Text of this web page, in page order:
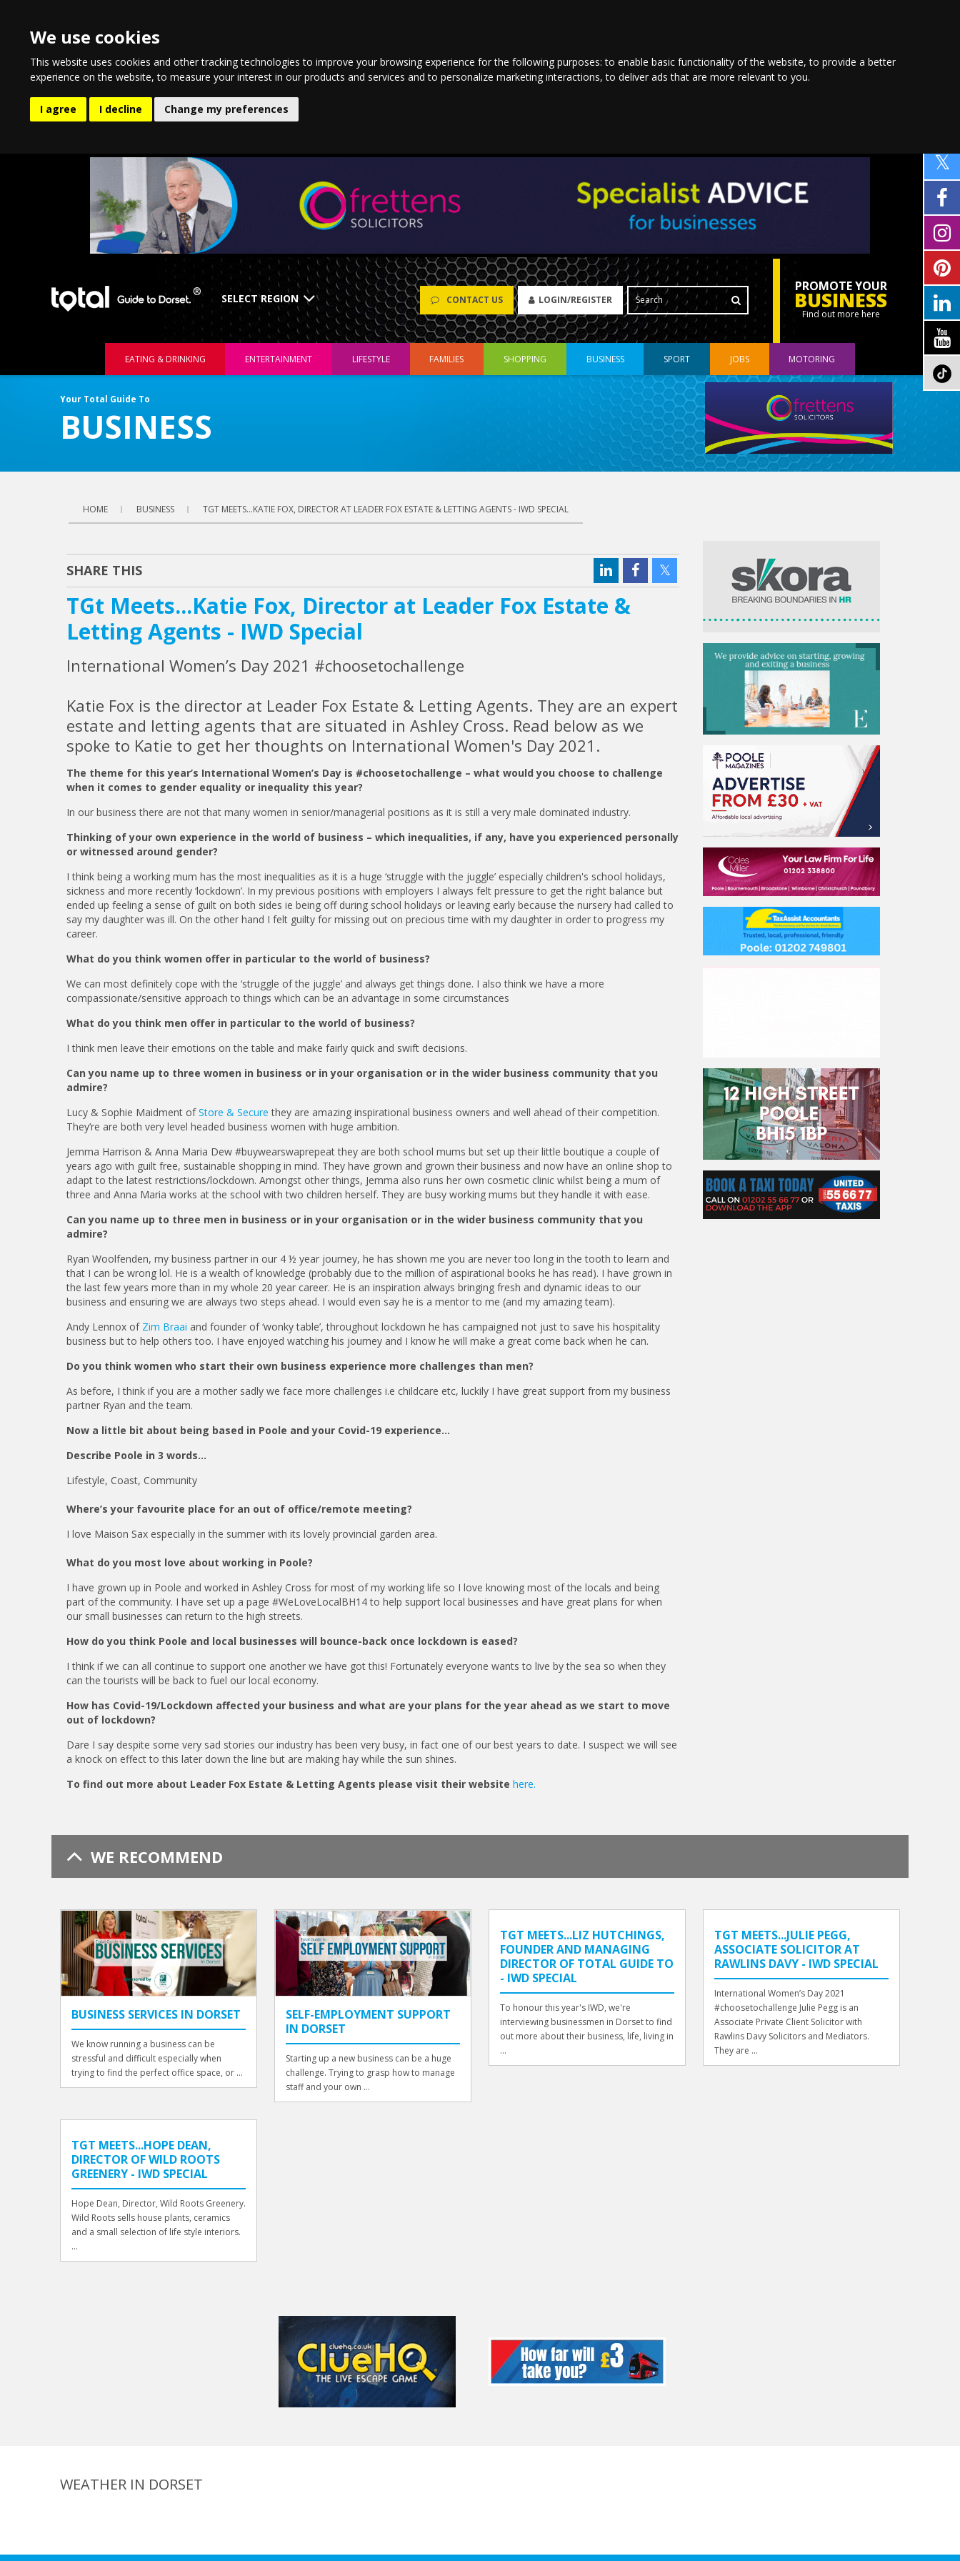
We use cookies
This website uses cookies and other tracking technologies to improve your browsing experience for the following purposes:to enable basic functionality of the website,to provide a better
experience on the website,to measure your interest in our products and services and to personalize marketing interactions,to deliver ads that are more relevant to you.
I agree I decline Change my preferences
CONTACT US LOGIN/REGISTER
PROMOTE YOUR
BUSINESS
Find out more here
EATING & DRINKING ENTERTAINMENT LIFESTYLE FAMILIES SHOPPING BUSINESS SPORT JOBS MOTORING
Your Total Guide To
BUSINESS
HOME BUSINESS TGT MEETS...KATIE FOX, DIRECTOR AT LEADER FOX ESTATE & LETTING AGENTS - IWD SPECIAL
SHARE THIS
TGt Meets...Katie Fox, Director at Leader Fox Estate &
Letting Agents - IWD Special
International Women’s Day 2021 #choosetochallenge
Katie Fox is the director at Leader Fox Estate & Letting Agents. They are an expert
estate and letting agents that are situated in Ashley Cross. Read below as we
spoke to Katie to get her thoughts on International Women's Day 2021.
The theme for this year’s International Women’s Day is #choosetochallenge – what would you choose to challenge
when it comes to gender equality or inequality this year?
In our business there are not that many women in senior/managerial positions as it is still a very male dominated industry.
Thinking of your own experience in the world of business – which inequalities, if any, have you experienced personally
or witnessed around gender?
I think being a working mum has the most inequalities as it is a huge ‘struggle with the juggle’ especially children's school holidays,
sickness and more recently ‘lockdown’. In my previous positions with employers I always felt pressure to get the right balance but
ended up feeling a sense of guilt on both sides ie being off during school holidays or leaving early because the nursery had called to
say my daughter was ill. On the other hand I felt guilty for missing out on precious time with my daughter in order to progress my
career.
What do you think women offer in particular to the world of business?
We can most definitely cope with the ‘struggle of the juggle’ and always get things done. I also think we have a more
compassionate/sensitive approach to things which can be an advantage in some circumstances
What do you think men offer in particular to the world of business?
I think men leave their emotions on the table and make fairly quick and swift decisions.
Can you name up to three women in business or in your organisation or in the wider business community that you
admire?
Lucy & Sophie Maidment ofStore & Secure they are amazing inspirational business owners and well ahead of their competition.
They’re are both very level headed business women with huge ambition.
Jemma Harrison & Anna Maria Dew #buywearswaprepeat they are both school mums but set up their little boutique a couple of
years ago with guilt free, sustainable shopping in mind. They have grown and grown their business and now have an online shop to
adapt to the latest restrictions/lockdown. Amongst other things, Jemma also runs her own cosmetic clinic whilst being a mum of
three and Anna Maria works at the school with two children herself. They are busy working mums but they handle it with ease.
Can you name up to three men in business or in your organisation or in the wider business community that you
admire?
Ryan Woolfenden, my business partner in our 4 ½ year journey, he has shown me you are never too long in the tooth to learn and
that I can be wrong lol. He is a wealth of knowledge (probably due to the million of aspirational books he has read). I have grown in
the last few years more than in my whole 20 year career. He is an inspiration always bringing fresh and dynamic ideas to our
business and ensuring we are always two steps ahead. I would even say he is a mentor to me (and my amazing team).
Andy Lennox of Zim Braai and founder of ‘wonky table’, throughout lockdown he has campaigned not just to save his hospitality
business but to help others too. I have enjoyed watching his journey and I know he will make a great come back when he can.
Do you think women who start their own business experience more challenges than men?
As before, I think if you are a mother sadly we face more challenges i.e childcare etc, luckily I have great support from my business
partner Ryan and the team.
Now a little bit about being based in Poole and your Covid-19 experience…
Describe Poole in 3 words…
Lifestyle, Coast, Community
Where’s your favourite place for an out of office/remote meeting?
I love Maison Sax especially in the summer with its lovely provincial garden area.
What do you most love about working in Poole?
I have grown up in Poole and worked in Ashley Cross for most of my working life so I love knowing most of the locals and being
part of the community. I have set up a page #WeLoveLocalBH14 to help support local businesses and have great plans for when
our small businesses can return to the high streets.
How do you think Poole and local businesses will bounce-back once lockdown is eased?
I think if we can all continue to support one another we have got this! Fortunately everyone wants to live by the sea so when they
can the tourists will be back to fuel our local economy.
How has Covid-19/Lockdown affected your business and what are your plans for the year ahead as we start to move
out of lockdown?
Dare I say despite some very sad stories our industry has been very busy, in fact one of our best years to date. I suspect we will see
a knock on effect to this later down the line but are making hay while the sun shines.
To find out more about Leader Fox Estate & Letting Agents please visit their website here.
WE RECOMMEND
BUSINESS SERVICES IN DORSET
We know running a business can be
stressful and difficult especially when
trying to find the perfect office space, or ...
SELF-EMPLOYMENT SUPPORT
IN DORSET
Starting up a new business can be a huge
challenge. Trying to grasp how to manage
staff and your own ...
TGT MEETS...LIZ HUTCHINGS,
FOUNDER AND MANAGING
DIRECTOR OF TOTAL GUIDE TO
- IWD SPECIAL
To honour this year's IWD, we're
interviewing businessmen in Dorset to find
out more about their business, life, living in
...
TGT MEETS...JULIE PEGG,
ASSOCIATE SOLICITOR AT
RAWLINS DAVY - IWD SPECIAL
International Women’s Day 2021
#choosetochallenge Julie Pegg is an
Associate Private Client Solicitor with
Rawlins Davy Solicitors and Mediators.
They are ...
TGT MEETS...HOPE DEAN,
DIRECTOR OF WILD ROOTS
GREENERY - IWD SPECIAL
Hope Dean, Director, Wild Roots Greenery.
Wild Roots sells house plants, ceramics
and a small selection of life style interiors.
...
WEATHER IN DORSET